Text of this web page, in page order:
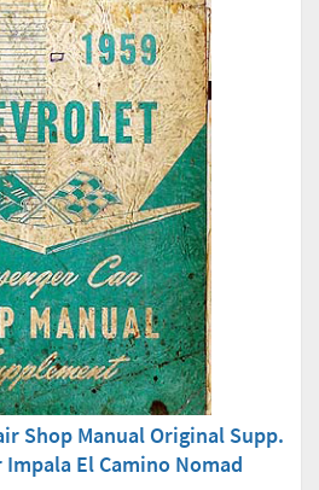
Shop Manual Original Supp.
Impala El Camino Nomad